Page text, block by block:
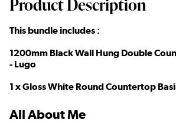
This bundle includes :
1200mm Black Wall Hung Double
- Lugo
1 x Gloss White Round Countertop
All About Me